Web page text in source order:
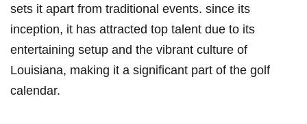
sets‌ it apart​ from traditional events. since its
inception, it has attracted top talent due to ⁣its
entertaining setup and ⁢the ‌vibrant culture of
Louisiana,‌ making‍ it a significant part of the golf‌
calendar.